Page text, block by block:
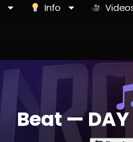
Info
Beat — DAY